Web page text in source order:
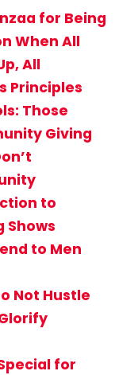
for Being
When All
All
Principles
Those
Giving
to
Shows
to Men
Not Hustle
for